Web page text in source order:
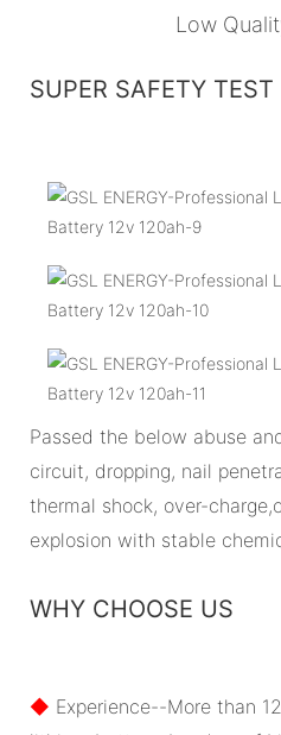
Low
SUPER SAFETY TEST
Passed the below abuse
circuit, dropping, nail
thermal shock, over-
explosion with stable
WHY CHOOSE US
◆ Experience--More than